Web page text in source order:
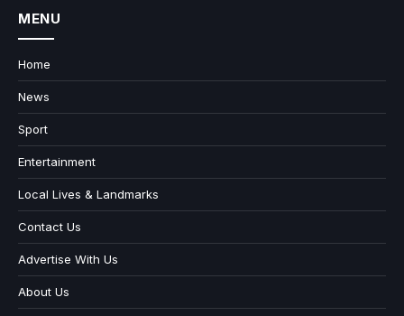
MENU
Home
News
Sport
Entertainment
Local Lives & Landmarks
Contact Us
Advertise With Us
About Us